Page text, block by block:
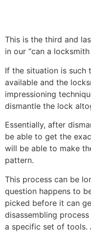
This is the third and
in our “can a
If the situation is such
available and the
impressioning
dismantle the lock
Essentially, after
be able to get the
will be able to make
pattern.
This process can be
question happens to
picked before it can
disassembling
a specific set of tools.